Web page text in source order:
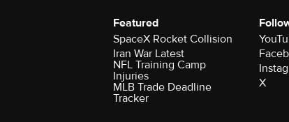
Featured
SpaceX Rocket Collision
Iran War Latest
NFL Training Camp
Injuries
MLB Trade Deadline
Tracker
X